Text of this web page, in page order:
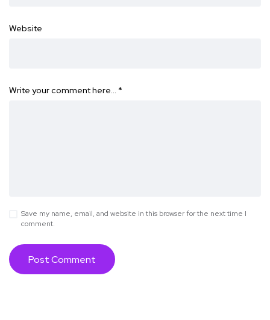
Website
Write your comment here… *
Save my name, email, and website in this browser for the next time I
comment.